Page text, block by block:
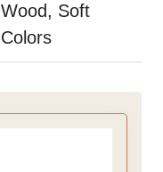
Wood, Soft
Colors